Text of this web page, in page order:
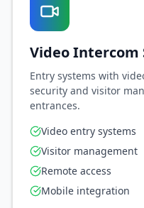
Video Intercom
Entry systems with
security and visitor
entrances.
Video entry systems
Visitor management
Remote access
Mobile integration